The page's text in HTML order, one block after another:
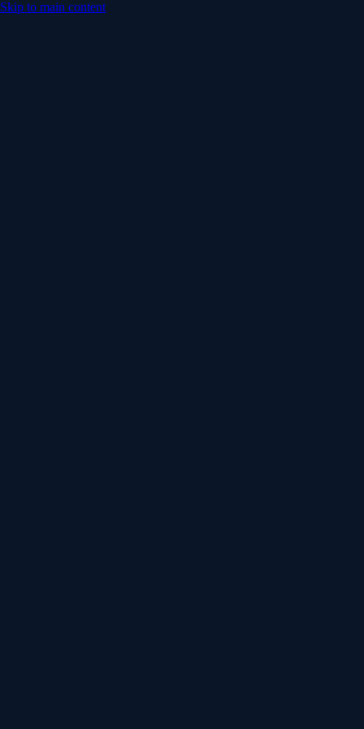
Skip to main content